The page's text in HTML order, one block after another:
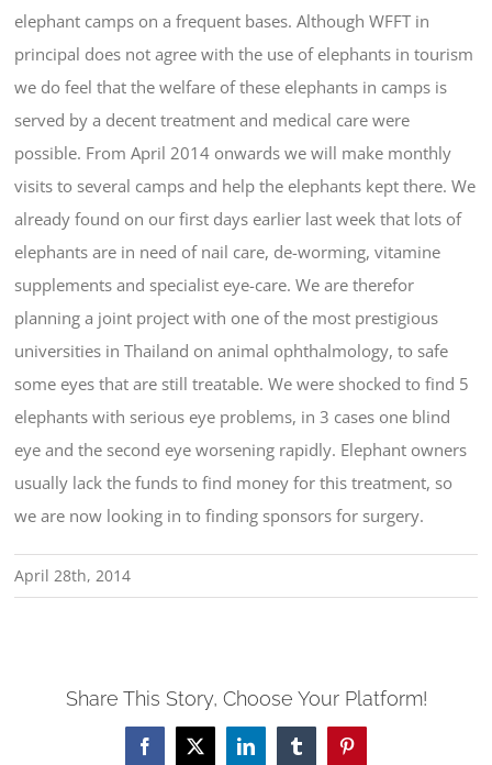
elephant camps on a frequent bases. Although WFFT in
principal does not agree with the use of elephants in tourism
we do feel that the welfare of these elephants in camps is
served by a decent treatment and medical care were
possible. From April 2014 onwards we will make monthly
visits to several camps and help the elephants kept there. We
already found on our first days earlier last week that lots of
elephants are in need of nail care, de-worming, vitamine
supplements and specialist eye-care. We are therefor
planning a joint project with one of the most prestigious
universities in Thailand on animal ophthalmology, to safe
some eyes that are still treatable. We were shocked to find 5
elephants with serious eye problems, in 3 cases one blind
eye and the second eye worsening rapidly. Elephant owners
usually lack the funds to find money for this treatment, so
we are now looking in to finding sponsors for surgery.
April 28th, 2014
Share This Story, Choose Your Platform!
Facebook
X LinkedInTumblrPinterest